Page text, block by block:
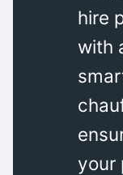
hire
with
your